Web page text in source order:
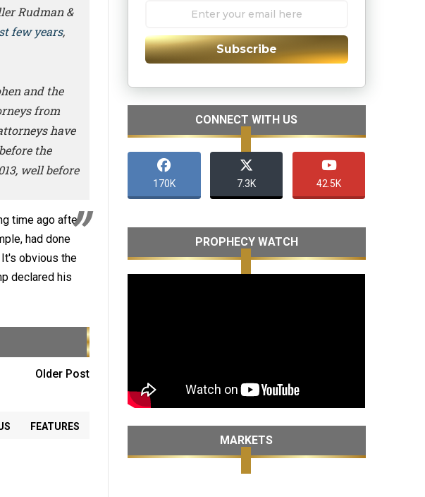
Rudman &
few years,
and the
from
have
the
well before
time ago after
had done
obvious the
declared his
Older Post
FEATURES
Subscribe
CONNECT WITH US
170K 7.3K 42.5K
PROPHECY WATCH
MARKETS